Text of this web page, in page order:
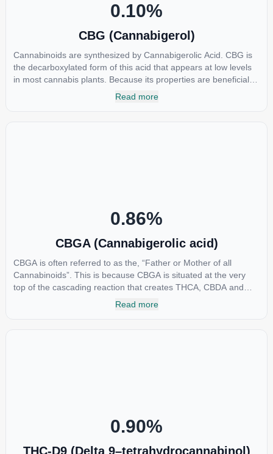
0.10%
CBG (Cannabigerol)
Cannabinoids are synthesized by Cannabigerolic Acid. CBG is
the decarboxylated form of this acid that appears at low levels
in most cannabis plants. Because its properties are beneficial to
multiple parts of the endocannabinoid system, CBG has a wide
Read more
0.86%
CBGA (Cannabigerolic acid)
CBGA is often referred to as the, “Father or Mother of all
Cannabinoids”. This is because CBGA is situated at the very
top of the cascading reaction that creates THCA, CBDA and
CBCA which, through decarboxylation, are turned into the three
Read more
0.90%
THC-D9 (Delta 9–tetrahydrocannabinol)